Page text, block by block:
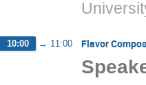
10:00 → 11:00 Flavor